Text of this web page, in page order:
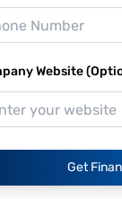
Website
Get